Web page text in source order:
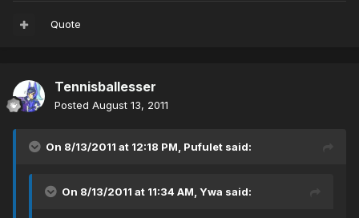
Quote
Tennisballesser
Posted August 13, 2011
On 8/13/2011 at 12:18 PM, Pufulet said:
On 8/13/2011 at 11:34 AM, Ywa said: